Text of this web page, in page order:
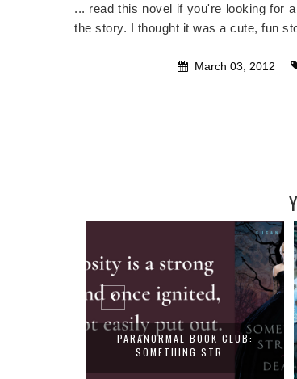
... read this novel if you're looking for
the story. I thought it was a cute, fun
March 03, 2012
PARANORMAL BOOK CLUB:
SOMETHING STR...